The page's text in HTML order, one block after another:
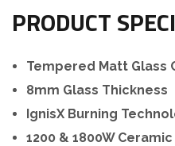
PRODUCT
Tempered Matt Glass
8mm Glass Thickness
IgnisX Burning
1200 & 1800W